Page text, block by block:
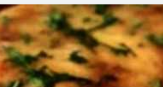
HUBBY’S
THIRSTY
TRAP,
HE
CAN’T
ESCAPE
THE
URGE
TO